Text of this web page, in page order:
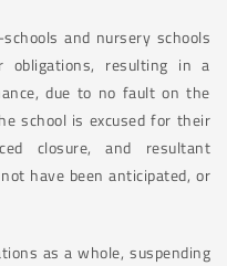
and nursery schools
resulting in a
due to no fault on the
school is excused for their
closure, and resultant
have been anticipated, or
as a whole, suspending